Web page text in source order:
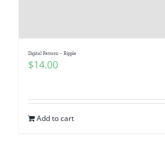
Digital Pattern – Ripple
$14.00
Add to cart